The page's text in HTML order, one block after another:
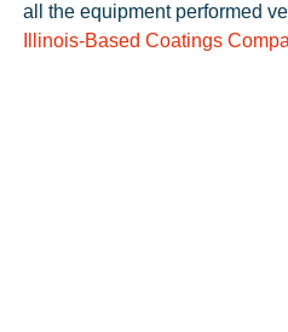
all the equipment performed
Illinois-Based Coatings